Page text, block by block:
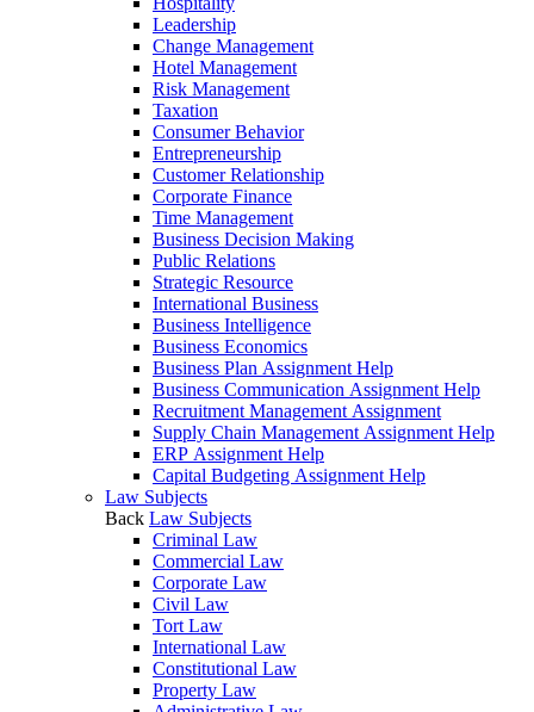
Leadership
Change Management
Hotel Management
Risk Management
Taxation
Consumer Behavior
Entrepreneurship
Customer Relationship
Corporate Finance
Time Management
Business Decision Making
Public Relations
Strategic Resource
International Business
Business Intelligence
Business Economics
Business Plan Assignment Help
Business Communication Assignment Help
Recruitment Management Assignment
Supply Chain Management Assignment Help
ERP Assignment Help
Capital Budgeting Assignment Help
Law Subjects
Back Law Subjects
Criminal Law
Commercial Law
Corporate Law
Civil Law
Tort Law
International Law
Constitutional Law
Property Law